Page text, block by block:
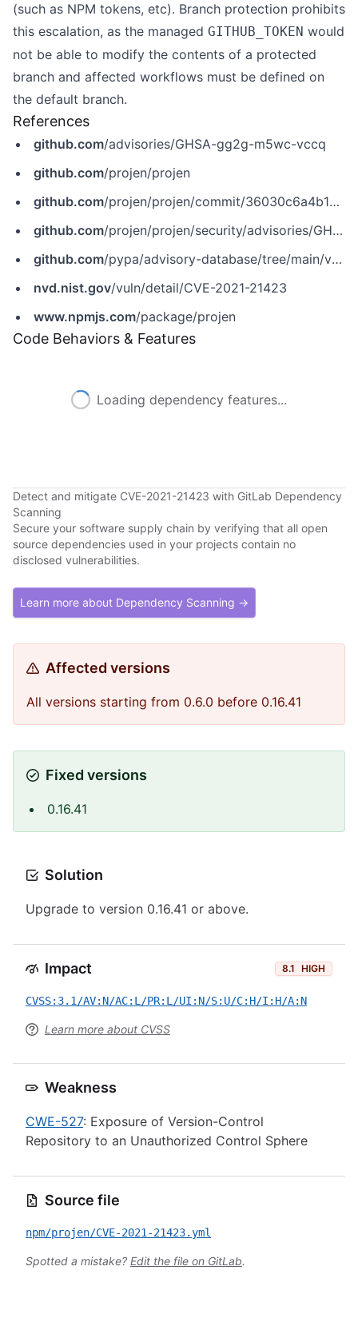
(such as NPM tokens, etc). Branch protection prohibits
this escalation, as the managed GITHUB_TOKEN would
not be able to modify the contents of a protected
branch and affected workflows must be defined on
the default branch.
References
github.com/advisories/GHSA-gg2g-m5wc-vccq
github.com/projen/projen
github.com/projen/projen/commit/36030c6a4b1acd0054673322612e7c70e9446643
github.com/projen/projen/security/advisories/GHSA-gg2g-m5wc-vccq
github.com/pypa/advisory-database/tree/main/vulns/projen/PYSEC-2021-111.yaml
nvd.nist.gov/vuln/detail/CVE-2021-21423
www.npmjs.com/package/projen
Code Behaviors & Features
Loading dependency features...
Detect and mitigate CVE-2021-21423 with GitLab Dependency
Scanning
Secure your software supply chain by verifying that all open
source dependencies used in your projects contain no
disclosed vulnerabilities.
Learn more about Dependency Scanning →
Affected versions
All versions starting from 0.6.0 before 0.16.41
Fixed versions
0.16.41
Solution
Upgrade to version 0.16.41 or above.
Impact 8.1 HIGH
CVSS:3.1/AV:N/AC:L/PR:L/UI:N/S:U/C:H/I:H/A:N
Learn more about CVSS
Weakness
CWE-527: Exposure of Version-Control
Repository to an Unauthorized Control Sphere
Source file
npm/projen/CVE-2021-21423.yml
Spotted a mistake? Edit the file on GitLab.